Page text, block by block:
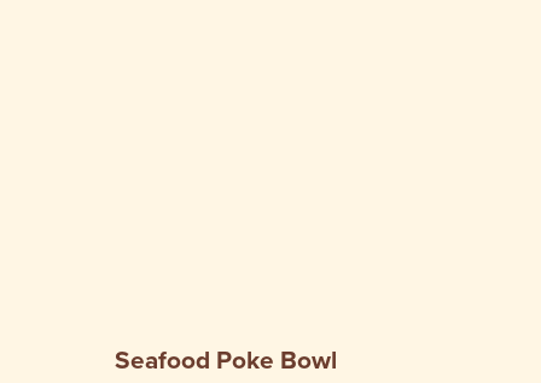
Seafood Poke Bowl